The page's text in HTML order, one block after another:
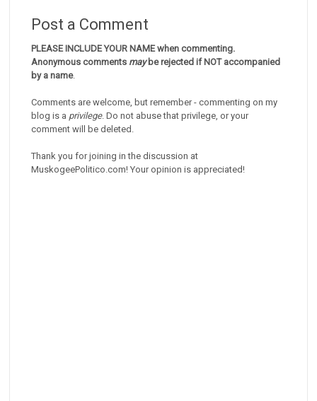
Post a Comment
PLEASE INCLUDE YOUR NAME when commenting.
Anonymous comments maybe rejected if NOT accompanied
by a name.
Comments are welcome, but remember - commenting on my
blog is a privilege. Do not abuse that privilege, or your
comment will be deleted.
Thank you for joining in the discussion at
MuskogeePolitico.com! Your opinion is appreciated!